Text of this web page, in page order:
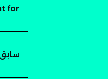
for